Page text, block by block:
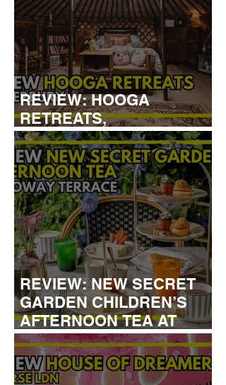
REVIEW: HOOGA
RETREATS,
CANTERBURY
REVIEW: NEW SECRET
GARDEN CHILDREN’S
AFTERNOON TEA AT
DALLOWAY TERRACE